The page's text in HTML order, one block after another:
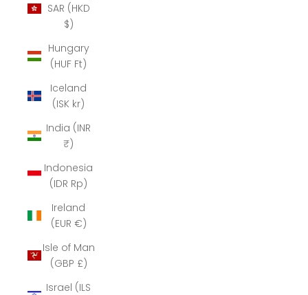
SAR (HKD
$)
Hungary
(HUF Ft)
Iceland
(ISK kr)
India (INR
₹)
Indonesia
(IDR Rp)
Ireland
(EUR €)
Isle of Man
(GBP £)
Israel (ILS